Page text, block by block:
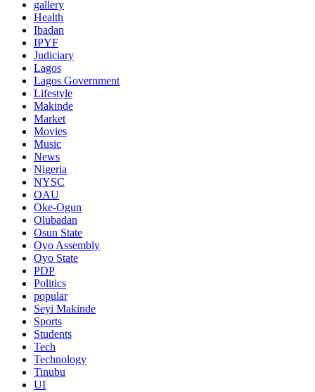
gallery
Health
Ibadan
IPYF
Judiciary
Lagos
Lagos Government
Lifestyle
Makinde
Market
Movies
Music
News
Nigeria
NYSC
OAU
Oke-Ogun
Olubadan
Osun State
Oyo Assembly
Oyo State
PDP
Politics
popular
Seyi Makinde
Sports
Students
Tech
Technology
Tinubu
UI